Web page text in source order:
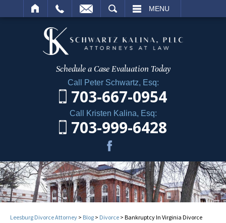
MENU
Schedule a Case Evaluation Today
Call Peter Schwartz, Esq:
703-667-0954
Call Kristen Kalina, Esq:
703-999-6428
Leesburg Divorce Attorney > Blog > Divorce > Bankruptcy In Virginia Divorce